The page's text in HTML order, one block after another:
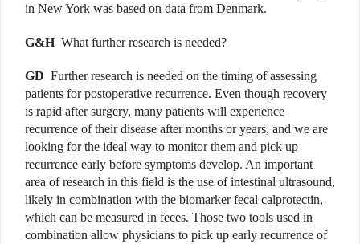
in New York was based on data from Denmark.
G&H What further research is needed?
GD Further research is needed on the timing of assessing
patients for postoperative recurrence. Even though recovery
is rapid after surgery, many patients will experience
recurrence of their disease after months or years, and we are
looking for the ideal way to monitor them and pick up
recurrence early before symptoms develop. An important
area of research in this field is the use of intestinal ultrasound,
likely in combination with the biomarker fecal calprotectin,
which can be measured in feces. Those two tools used in
combination allow physicians to pick up early recurrence of